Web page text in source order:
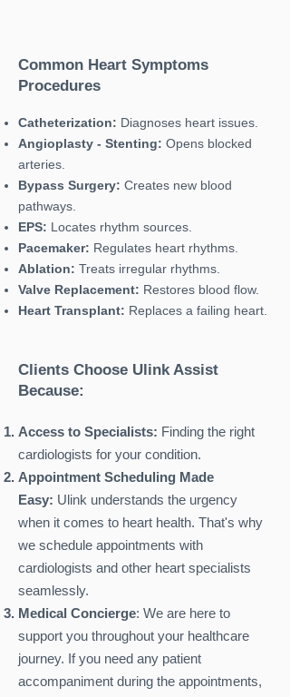
Common Heart Symptoms
Procedures
Catheterization: Diagnoses heart issues.
Angioplasty - Stenting: Opens blocked
arteries.
Bypass Surgery: Creates new blood
pathways.
EPS: Locates rhythm sources.
Pacemaker: Regulates heart rhythms.
Ablation: Treats irregular rhythms.
Valve Replacement: Restores blood flow.
Heart Transplant: Replaces a failing heart.
Clients Choose Ulink Assist
Because:
Access to Specialists: Finding the right
cardiologists for your condition.
Appointment Scheduling Made
Easy: Ulink understands the urgency
when it comes to heart health. That's why
we schedule appointments with
cardiologists and other heart specialists
seamlessly.
Medical Concierge: We are here to
support you throughout your healthcare
journey. If you need any patient
accompaniment during the appointments,